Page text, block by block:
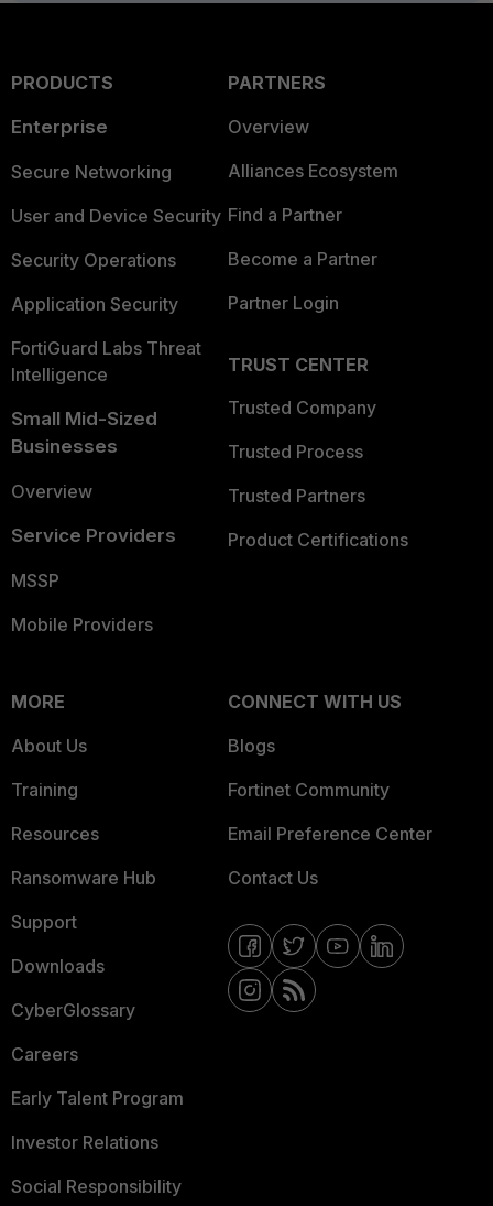
PRODUCTS
Enterprise
Secure Networking
User and Device Security
Security Operations
Application Security
FortiGuard Labs Threat
Intelligence
Small Mid-Sized
Businesses
Overview
Service Providers
MSSP
Mobile Providers
PARTNERS
Overview
Alliances Ecosystem
Find a Partner
Become a Partner
Partner Login
TRUST CENTER
Trusted Company
Trusted Process
Trusted Partners
Product Certifications
MORE
About Us
Training
Resources
Ransomware Hub
Support
Downloads
CyberGlossary
Careers
Early Talent Program
Investor Relations
Social Responsibility
CONNECT WITH US
Blogs
Fortinet Community
Email Preference Center
Contact Us